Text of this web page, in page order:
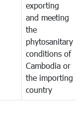
exporting
and meeting
the
phytosanitary
conditions of
Cambodia or
the importing
country